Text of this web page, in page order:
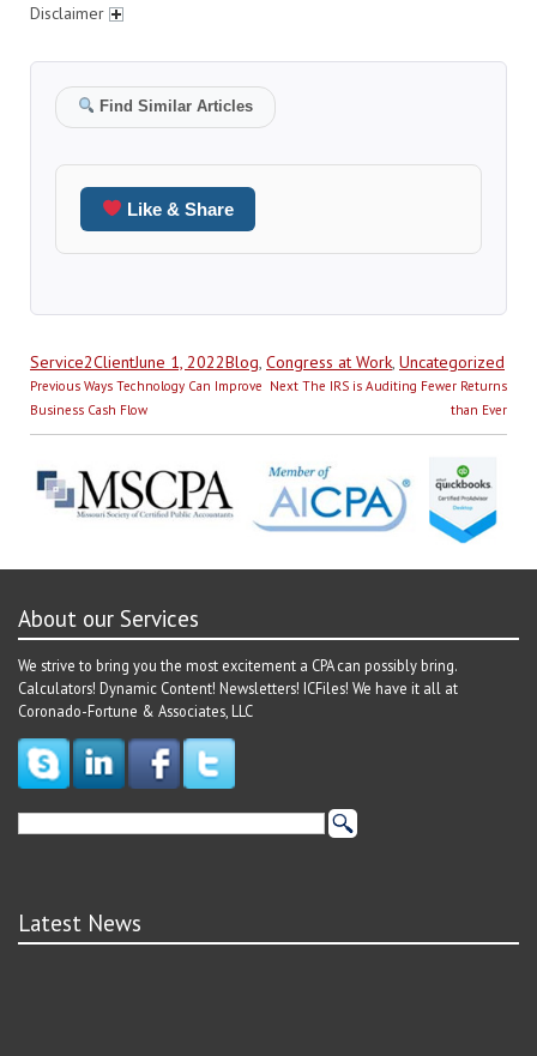
Disclaimer
Find Similar Articles
Like & Share
Author
Service2ClientPosted
on
June 1, 2022Categories
Blog, Congress at Work, Uncategorized
Post
navigation
Previous Previous
post:
Ways Technology Can Improve
Business Cash Flow
Next Next
The IRS is Auditing Fewer Returns
than Ever
About our Services
We strive to bring you the most excitement a CPA can possibly bring.
Calculators! Dynamic Content! Newsletters! ICFiles! We have it all at
Coronado-Fortune & Associates, LLC
Latest News